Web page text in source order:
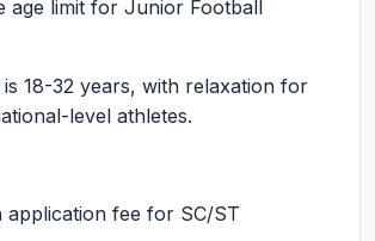
age limit for Junior Football
is 18-32 years, with relaxation for
level athletes.
application fee for SC/ST